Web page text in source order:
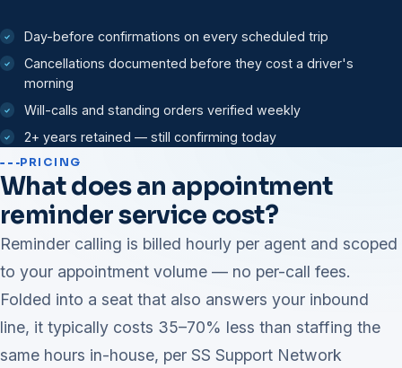
Day-before confirmations on every scheduled trip
Cancellations documented before they cost a driver's
morning
Will-calls and standing orders verified weekly
2+ years retained — still confirming today
PRICING
What does an appointment
reminder service cost?
Reminder calling is billed hourly per agent and scoped
to your appointment volume — no per-call fees.
Folded into a seat that also answers your inbound
line, it typically costs 35–70% less than staffing the
same hours in-house, per SS Support Network